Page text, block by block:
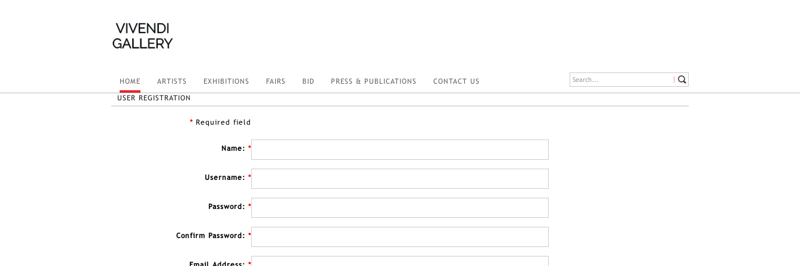
HOME ARTISTS EXHIBITIONS FAIRS BID PRESS & PUBLICATIONS
CONTACT US
USER REGISTRATION
* Required field
Name: *
Username: *
Password: *
Confirm Password: *